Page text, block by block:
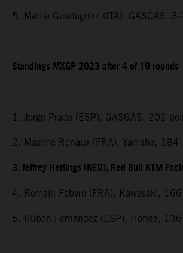
5. Mattia Guadagnini (ITA), GASGAS, 3-
Standings MXGP 2023 after 4 of 19 rounds
1. Jorge Prado (ESP), GASGAS, 201
2. Maxime Renaux (FRA), Yamaha, 184
3. Jeffrey Herlings (NED), Red Bull KTM
4. Romain Febvre (FRA), Kawasaki, 166
5. Ruben Fernandez (ESP), Honda, 136